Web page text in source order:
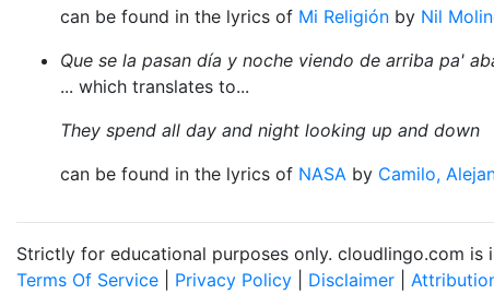
can be found in the lyrics of Mi Religión by Nil
Que se la pasan día y noche viendo de arriba pa'
... which translates to...
They spend all day and night looking up and down
can be found in the lyrics of NASA by Camilo,
Strictly for educational purposes only. cloudlingo.com is
Terms Of Service
Privacy Policy Disclaimer